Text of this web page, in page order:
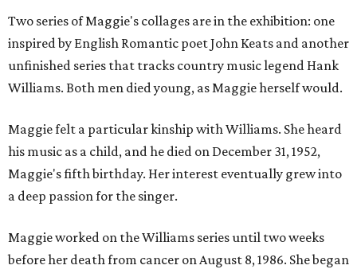
Two series of Maggie's collages are in the exhibition: one
inspired by English Romantic poet John Keats and another
unfinished series that tracks country music legend Hank
Williams. Both men died young, as Maggie herself would.
Maggie felt a particular kinship with Williams. She heard
his music as a child, and he died on December 31, 1952,
Maggie's fifth birthday. Her interest eventually grew into
a deep passion for the singer.
Maggie worked on the Williams series until two weeks
before her death from cancer on August 8, 1986. She began